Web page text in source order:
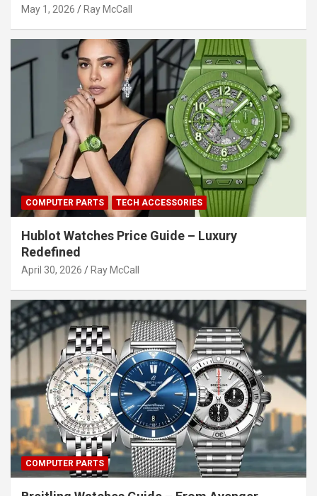
May 1, 2026 Ray McCall
COMPUTER PARTS TECH ACCESSORIES
Hublot Watches Price Guide – Luxury
Redefined
April 30, 2026 Ray McCall
COMPUTER PARTS